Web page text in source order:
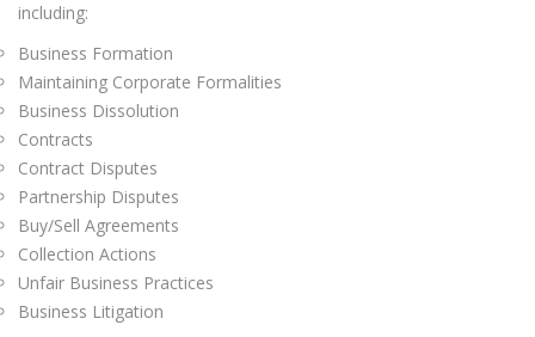
including:
Business Formation
Maintaining Corporate Formalities
Business Dissolution
Contracts
Contract Disputes
Partnership Disputes
Buy/Sell Agreements
Collection Actions
Unfair Business Practices
Business Litigation